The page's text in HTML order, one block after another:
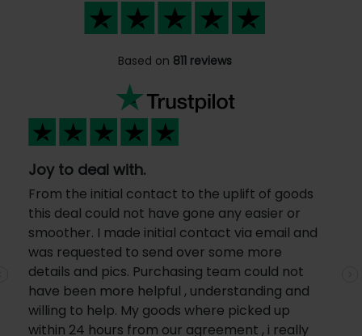
Based on 811 reviews
Joy to deal with.
From the initial contact to the uplift of goods
this deal could not have gone any easier or
smoother. I made initial contact via email and
was requested to send over some more
details and pics. Purchasing team could not
have been more helpful , understanding and
willing to help. My goods where picked up
within 24 hours from our agreement , i really